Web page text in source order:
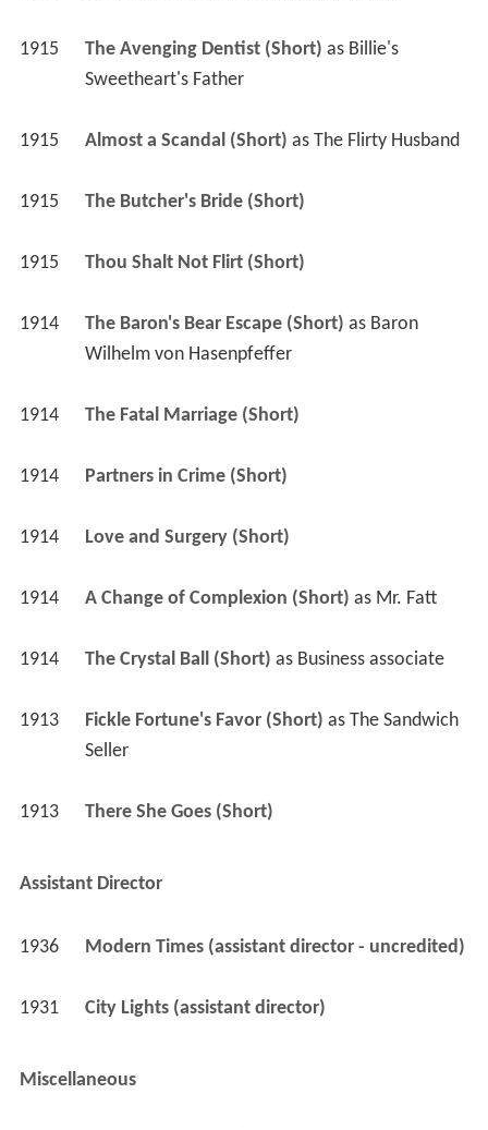
1915 The Avenging Dentist (Short) as Billie's
Sweetheart's Father
1915 Almost a Scandal (Short) as The Flirty Husband
1915 The Butcher's Bride (Short)
1915 Thou Shalt Not Flirt (Short)
1914 The Baron's Bear Escape (Short) as Baron
Wilhelm von Hasenpfeffer
1914 The Fatal Marriage (Short)
1914 Partners in Crime (Short)
1914 Love and Surgery (Short)
1914 A Change of Complexion (Short) as Mr. Fatt
1914 The Crystal Ball (Short) as Business associate
1913 Fickle Fortune's Favor (Short) as The Sandwich
Seller
1913 There She Goes (Short)
Assistant Director
1936 Modern Times (assistant director - uncredited)
1931 City Lights (assistant director)
Miscellaneous